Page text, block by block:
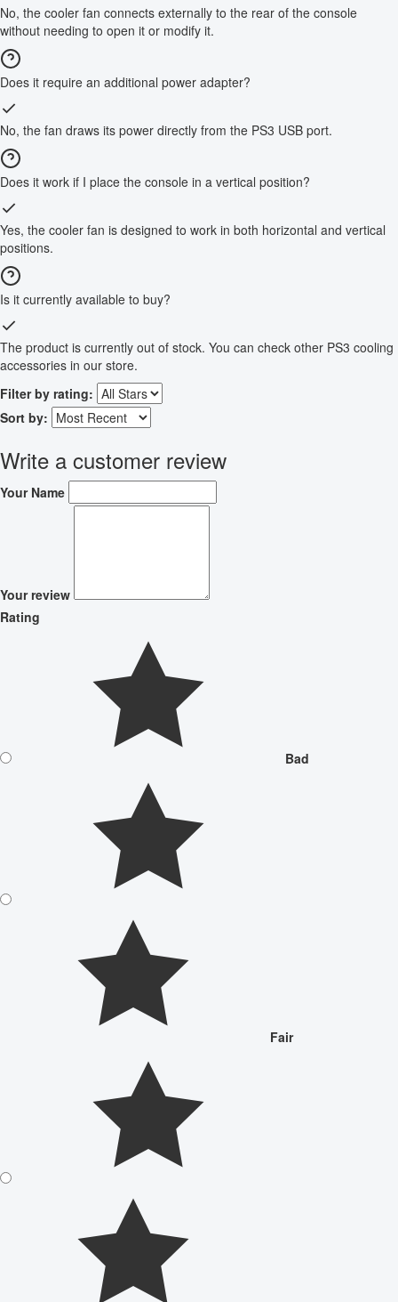
No, the cooler fan connects externally to the rear of the console
without needing to open it or modify it.
Does it require an additional power adapter?
No, the fan draws its power directly from the PS3 USB port.
Does it work if I place the console in a vertical position?
Yes, the cooler fan is designed to work in both horizontal and vertical
positions.
Is it currently available to buy?
The product is currently out of stock. You can check other PS3 cooling
accessories in our store.
Filter by rating:
Sort by:
Write a customer review
Your Name
Your review
Rating
Bad
Fair